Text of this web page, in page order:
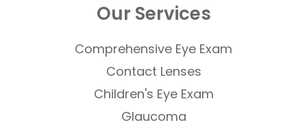
Our Services
Comprehensive Eye Exam
Contact Lenses
​​​​​​​Children's Eye Exam
Glaucoma